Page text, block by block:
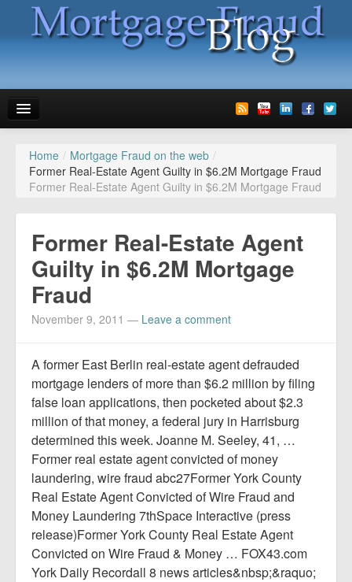
News
Glossary
Media
Advertise
Contact us
Resources
Home / Mortgage Fraud on the web /
Former Real-Estate Agent Guilty in $6.2M Mortgage Fraud
Former Real-Estate Agent Guilty in $6.2M Mortgage Fraud
Former Real-Estate Agent
Guilty in $6.2M Mortgage
Fraud
November 9, 2011 — Leave a comment
A former East Berlin real-estate agent defrauded
mortgage lenders of more than $6.2 million by filing
false loan applications, then pocketed about $2.3
million of that money, a federal jury in Harrisburg
determined this week. Joanne M. Seeley, 41, …
Former real estate agent convicted of money
laundering, wire fraud abc27Former York County
Real Estate Agent Convicted of Wire Fraud and
Money Laundering 7thSpace Interactive (press
release)Former York County Real Estate Agent
Convicted on Wire Fraud & Money … FOX43.com
York Daily Recordall 8 news articles&nbsp;&raquo;